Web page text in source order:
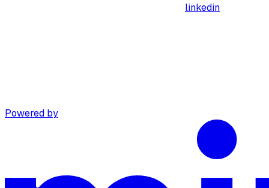
linkedin
Powered by